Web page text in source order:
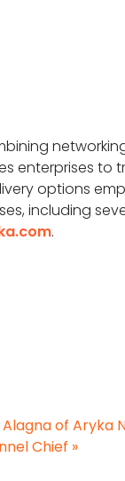
enterprises to
options
including
.
Alagna of Aryka
Chief »